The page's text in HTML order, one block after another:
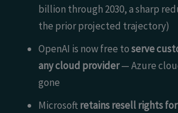
billion through 2030, a sharp
the prior projected trajectory)
OpenAI is now free toserve
any cloud provider— Azure
gone
Microsoftretains resell rights for